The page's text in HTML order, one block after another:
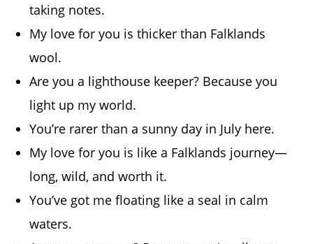
taking notes.
My love for you is thicker than Falklands
wool.
Are you a lighthouse keeper? Because you
light up my world.
You’re rarer than a sunny day in July here.
My love for you is like a Falklands journey—
long, wild, and worth it.
You’ve got me floating like a seal in calm
waters.